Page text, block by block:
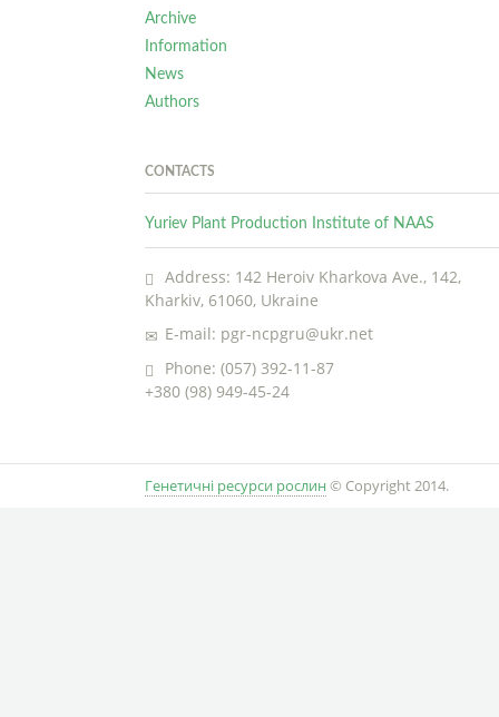
Archive
Information
News
Authors
CONTACTS
Yuriev Plant Production Institute of NAAS
Address: 142 Heroiv Kharkova Ave., 142,
Kharkiv, 61060, Ukraine
E-mail: pgr-ncpgru@ukr.net
Phone: (057) 392-11-87
+380 (98) 949-45-24
Генетичні ресурси рослин © Copyright 2014.